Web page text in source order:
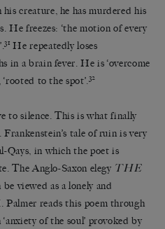
creature, he has murdered his
He freezes: ‘the motion of every
31 He repeatedly loses
in a brain fever. He is ‘overcome
‘rooted to the spot’.32
to silence. This is what finally
tale of ruin is very
Qays, in which the poet is
The Anglo-Saxon elegy THE
be viewed as a lonely and
Palmer reads this poem through
of the soul’ provoked by